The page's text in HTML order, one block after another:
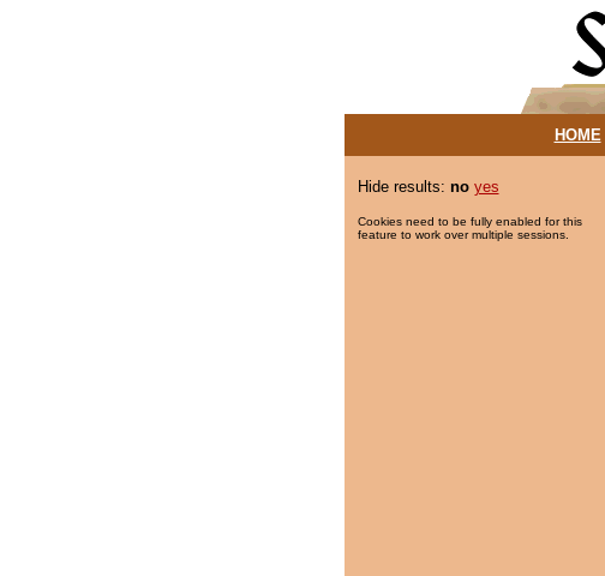
HOME|
Hide results: no yes
Cookies need to be fully enabled for this
feature to work over multiple sessions.